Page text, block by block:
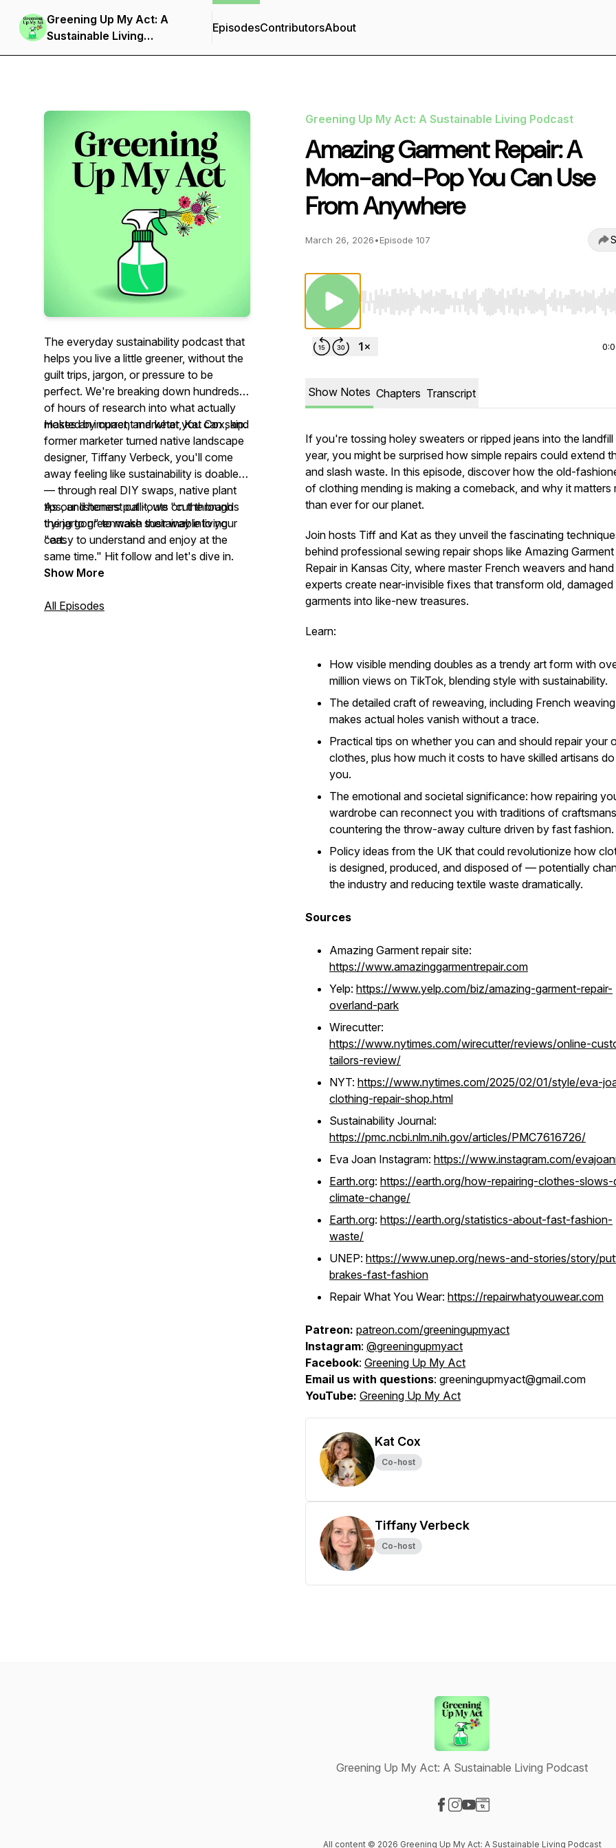
Greening Up My Act: A
Sustainable Living
Podcast
EpisodesContributorsAbout
The everyday sustainability podcast that
helps you live a little greener, without the
guilt trips, jargon, or pressure to be
perfect. We're breaking down hundreds
of hours of research into what actually
makes an impact, and what you can skip.
Hosted by current marketer, Kat Cox, and
former marketer turned native landscape
designer, Tiffany Verbeck, you'll come
away feeling like sustainability is doable
— through real DIY swaps, native plant
tips, and honest call-outs on the brands
trying to greenwash their way into your
cart.
As our listeners put it, we "cut through
the jargon" to make sustainable living
"easy to understand and enjoy at the
same time." Hit follow and let's dive in.
Show More
All Episodes
Greening Up My Act: A Sustainable Living Podcast
Amazing Garment Repair: A
Mom-and-Pop You Can Use
From Anywhere
March 26, 2026•Episode 107
Use Left/Right to seek, Home/End to jump to start
Show Notes Chapters Transcript
If you're tossing holey sweaters or ripped jeans into the
year, you might be surprised how simple repairs could extend
and slash waste. In this episode, discover how the old-
of clothing mending is making a comeback, and why it matters
than ever for our planet.
Join hosts Tiff and Kat as they unveil the fascinating
behind professional sewing repair shops like Amazing Garment
Repair in Kansas City, where master French weavers and
experts create near-invisible fixes that transform old, damaged
garments into like-new treasures.
Learn:
How visible mending doubles as a trendy art form with
million views on TikTok, blending style with sustainability.
The detailed craft of reweaving, including French
makes actual holes vanish without a trace.
Practical tips on whether you can and should repair your
clothes, plus how much it costs to have skilled artisans
you.
The emotional and societal significance: how repairing
wardrobe can reconnect you with traditions of
countering the throw-away culture driven by fast fashion.
Policy ideas from the UK that could revolutionize how
is designed, produced, and disposed of — potentially
the industry and reducing textile waste dramatically.
Sources
Amazing Garment repair site:
https://www.amazinggarmentrepair.com
Yelp: https://www.yelp.com/biz/amazing-garment-repair-
overland-park
Wirecutter:
https://www.nytimes.com/wirecutter/reviews/online-
tailors-review/
NYT: https://www.nytimes.com/2025/02/01/style/eva-
clothing-repair-shop.html
Sustainability Journal:
https://pmc.ncbi.nlm.nih.gov/articles/PMC7616726/
Eva Joan Instagram: https://www.instagram.com/
Earth.org: https://earth.org/how-repairing-clothes-
climate-change/
Earth.org: https://earth.org/statistics-about-fast-fashion-
waste/
UNEP: https://www.unep.org/news-and-stories/story/
brakes-fast-fashion
Repair What You Wear: https://repairwhatyouwear.com
Patreon: patreon.com/greeningupmyact
Instagram: @greeningupmyact
Facebook: Greening Up My Act
Email us with questions: greeningupmyact@gmail.com
YouTube: Greening Up My Act
Kat Cox
Co-host
Tiffany Verbeck
Co-host
Greening Up My Act: A Sustainable Living Podcast
All content © 2026 Greening Up My Act: A Sustainable Living Podcast